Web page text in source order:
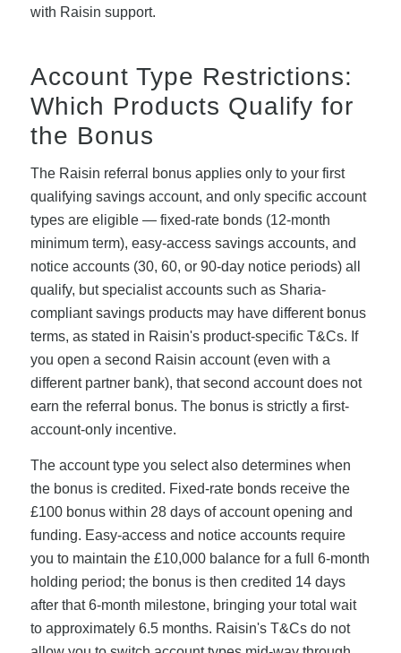
with Raisin support.
Account Type Restrictions:
Which Products Qualify for
the Bonus
The Raisin referral bonus applies only to your first
qualifying savings account, and only specific account
types are eligible — fixed-rate bonds (12-month
minimum term), easy-access savings accounts, and
notice accounts (30, 60, or 90-day notice periods) all
qualify, but specialist accounts such as Sharia-
compliant savings products may have different bonus
terms, as stated in Raisin's product-specific T&Cs. If
you open a second Raisin account (even with a
different partner bank), that second account does not
earn the referral bonus. The bonus is strictly a first-
account-only incentive.
The account type you select also determines when
the bonus is credited. Fixed-rate bonds receive the
£100 bonus within 28 days of account opening and
funding. Easy-access and notice accounts require
you to maintain the £10,000 balance for a full 6-month
holding period; the bonus is then credited 14 days
after that 6-month milestone, bringing your total wait
to approximately 6.5 months. Raisin's T&Cs do not